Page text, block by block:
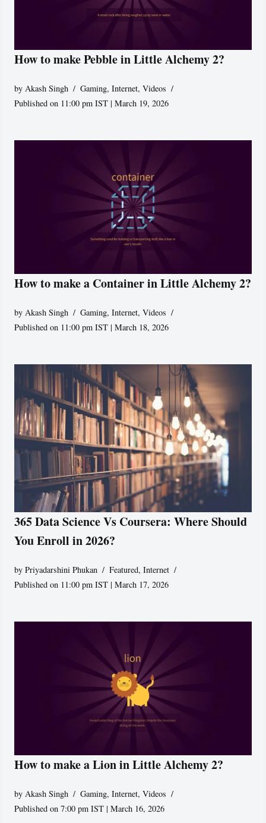
How to make Pebble in Little Alchemy 2?
byAkash Singh Gaming,Internet,Videos
Published on 11:00 pm IST | March 19, 2026
How to make a Container in Little Alchemy 2?
byAkash Singh Gaming,Internet,Videos
Published on 11:00 pm IST | March 18, 2026
365 Data Science Vs Coursera: Where Should
You Enroll in 2026?
byPriyadarshini Phukan Featured,Internet
Published on 11:00 pm IST | March 17, 2026
How to make a Lion in Little Alchemy 2?
byAkash Singh Gaming,Internet,Videos
Published on 7:00 pm IST | March 16, 2026